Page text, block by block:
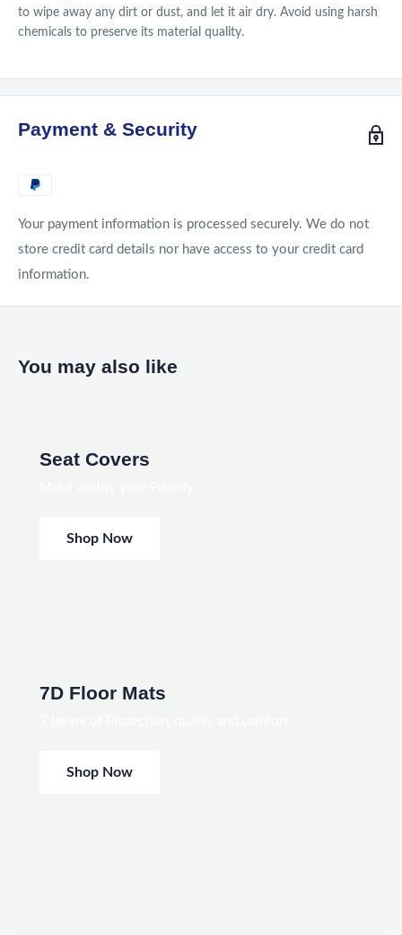
to wipe away any dirt or dust, and let it air dry. Avoid using harsh
chemicals to preserve its material quality.
Payment & Security
Your payment information is processed securely. We do not
store credit card details nor have access to your credit card
information.
You may also like
Seat Covers
Shop Now
7D Floor Mats
Shop Now